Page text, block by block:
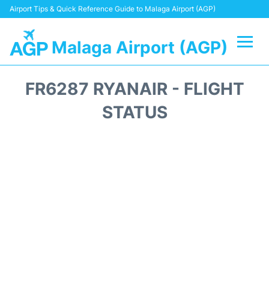
Airport Tips & Quick Reference Guide to Malaga Airport (AGP)
Malaga Airport (AGP)
FR6287 RYANAIR - FLIGHT
STATUS